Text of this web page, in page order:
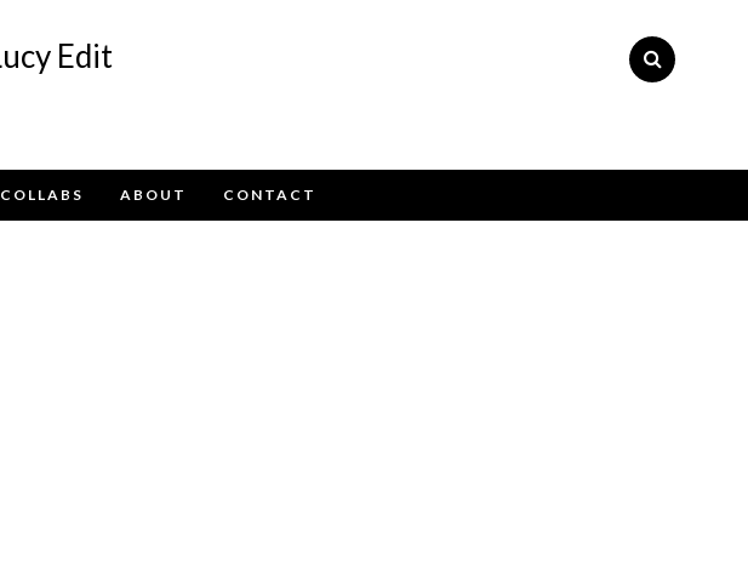
COLLABS ABOUT CONTACT